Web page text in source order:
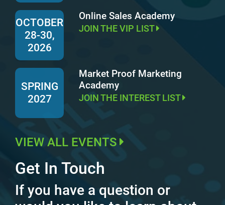
OCTOBER
28-30,
2026
Online Sales Academy
JOIN THE VIP LIST
SPRING
2027
Market Proof Marketing
Academy
JOIN THE INTEREST LIST
VIEW ALL EVENTS
Get In Touch
If you have a question or